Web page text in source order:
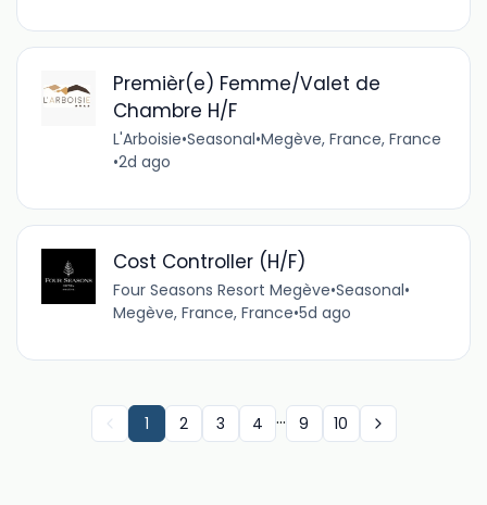
Premièr(e) Femme/Valet de
Chambre H/F
L'Arboisie•Seasonal•Megève, France, France
•2d ago
Cost Controller (H/F)
Four Seasons Resort Megève•Seasonal•
Megève, France, France•5d ago
1 2 3 4 ... 9 10